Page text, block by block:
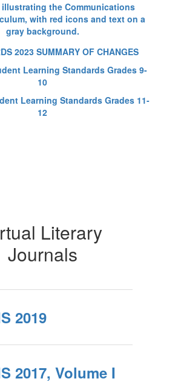
2023 SUMMARY OF CHANGES
Learning Standards Grades 9-
10
Learning Standards Grades 11-
12
Literary
Journals
2019
2017, Volume I